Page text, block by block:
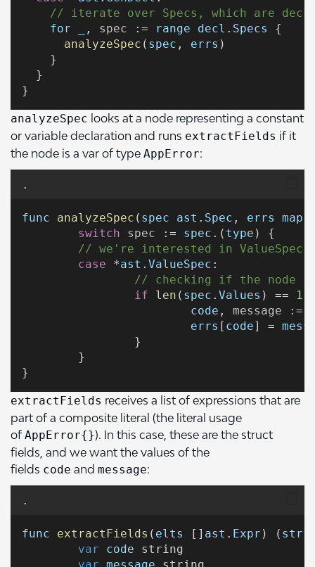
// iterate over Specs, which are
for
, spec := range decl . Specs
{
analyzeSpec ( spec , errs )
    }
  }
}
analyzeSpec looks at a node representing a constant
or variable declaration and runs extractFields if it
the node is a var of type AppError:
.
func analyzeSpec ( spec ast . Spec , errs map
switch
spec := spec .( type ) {
// we're interested in ValueSpec
case *ast . ValueSpec :
// checking if the node
if
len ( spec . Values ) == 1
code , message :=
errs [ code] =
		}
	}
}
extractFields receives a list of expressions that are
part of a composite literal (the literal usage
of AppError{}). In this case, these are the struct
fields, and we want the values of the
fields code and message:
.
func extractFields ( elts [] ast . Expr ) (
var
code string